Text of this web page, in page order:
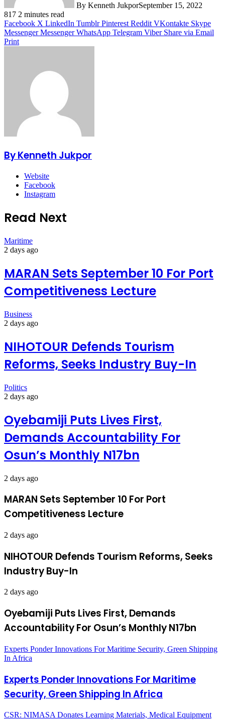
By Kenneth JukporSeptember 15, 2022
817 2 minutes read
Facebook X LinkedIn Tumblr Pinterest Reddit VKontakte Skype
Messenger Messenger WhatsApp Telegram Viber Share via Email
Print
By Kenneth Jukpor
Website
Facebook
Instagram
Read Next
Maritime
2 days ago
MARAN Sets September 10 For Port
Competitiveness Lecture
Business
2 days ago
NIHOTOUR Defends Tourism
Reforms, Seeks Industry Buy-In
Politics
2 days ago
Oyebamiji Puts Lives First,
Demands Accountability For
Osun’s Monthly N17bn
2 days ago
MARAN Sets September 10 For Port
Competitiveness Lecture
2 days ago
NIHOTOUR Defends Tourism Reforms, Seeks
Industry Buy-In
2 days ago
Oyebamiji Puts Lives First, Demands
Accountability For Osun’s Monthly N17bn
Experts Ponder Innovations For Maritime Security, Green Shipping
In Africa
Experts Ponder Innovations For Maritime
Security, Green Shipping In Africa
CSR: NIMASA Donates Learning Materials, Medical Equipment